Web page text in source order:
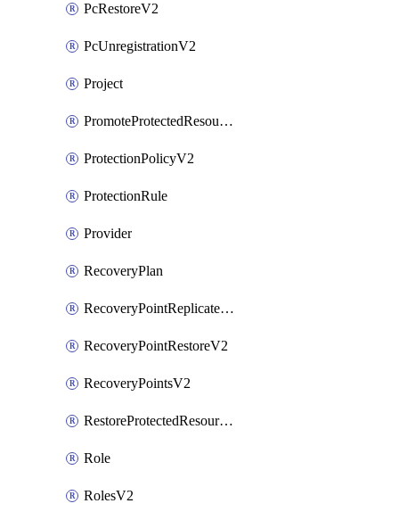
PcRestoreV2
PcUnregistrationV2
Project
PromoteProtectedResourceV2
ProtectionPolicyV2
ProtectionRule
Provider
RecoveryPlan
RecoveryPointReplicateV2
RecoveryPointRestoreV2
RecoveryPointsV2
RestoreProtectedResourceV2
Role
RolesV2